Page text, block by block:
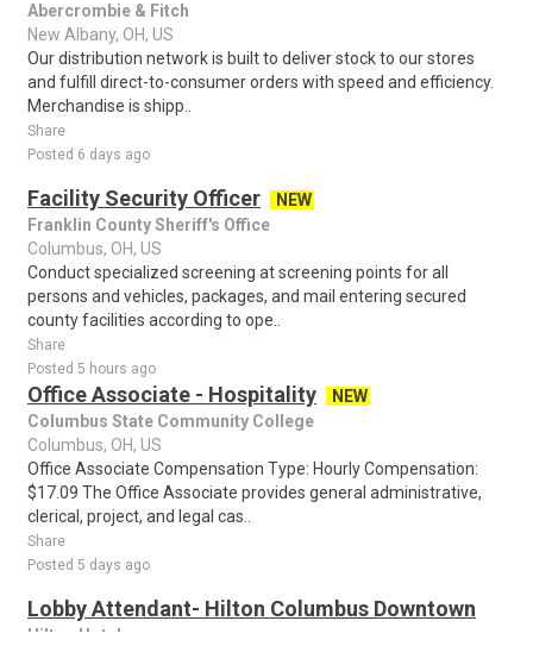
Abercrombie & Fitch
New Albany, OH, US
Our distribution network is built to deliver stock to our stores
and fulfill direct-to-consumer orders with speed and efficiency.
Merchandise is shipp..
Share
Posted 6 days ago
Facility Security Officer
NEW
Franklin County Sheriff's Office
Columbus, OH, US
Conduct specialized screening at screening points for all
persons and vehicles, packages, and mail entering secured
county facilities according to ope..
Share
Posted 5 hours ago
Office Associate - Hospitality
NEW
Columbus State Community College
Columbus, OH, US
Office Associate Compensation Type: Hourly Compensation:
$17.09 The Office Associate provides general administrative,
clerical, project, and legal cas..
Share
Posted 5 days ago
Lobby Attendant- Hilton Columbus Downtown
Hilton Hotels